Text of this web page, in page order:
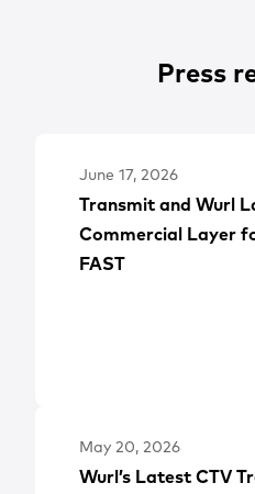
Press
June 17, 2026
Transmit and Wurl
Commercial Layer
FAST
May 20, 2026
Wurl’s Latest CTV